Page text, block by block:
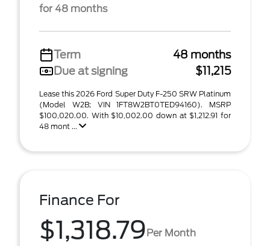
for 48 months
Term
48 months
Due at signing
$11,215
Lease this 2026 Ford Super Duty F-250 SRW Platinum
(Model W2B; VIN 1FT8W2BT0TED94160). MSRP
$100,020.00. With $10,002.00 down at $1,212.91 for
48 mont ...
Finance For
$1,318.79Per Month